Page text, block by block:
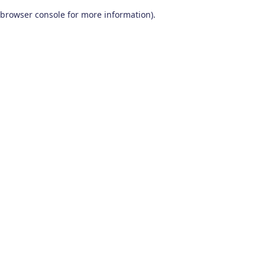
browser console for more information).